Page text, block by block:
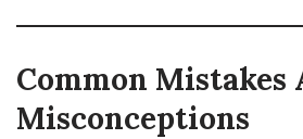
Common Mistakes
Misconceptions